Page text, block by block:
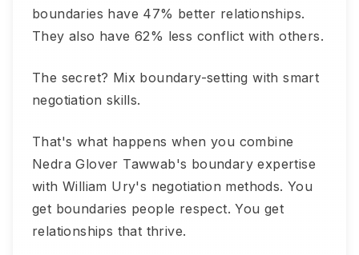
boundaries have 47% better relationships.
They also have 62% less conflict with others.
The secret? Mix boundary-setting with smart
negotiation skills.
That's what happens when you combine
Nedra Glover Tawwab's boundary expertise
with William Ury's negotiation methods. You
get boundaries people respect. You get
relationships that thrive.